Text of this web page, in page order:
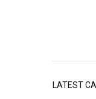
LATEST